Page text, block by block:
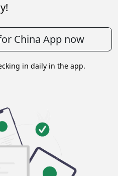
China App now
in daily in the app.